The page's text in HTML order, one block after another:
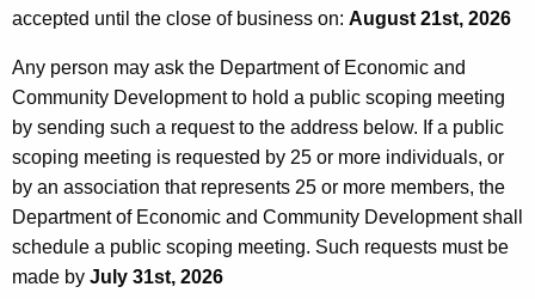
accepted until the close of business on: August 21st, 2026
Any person may ask the Department of Economic and
Community Development to hold a public scoping meeting
by sending such a request to the address below. If a public
scoping meeting is requested by 25 or more individuals, or
by an association that represents 25 or more members, the
Department of Economic and Community Development shall
schedule a public scoping meeting. Such requests must be
made by July 31st, 2026